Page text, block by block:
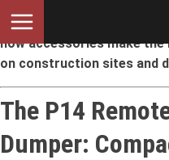
Maximum versatility for
how accessories make the
on construction sites and
The P14
Dumper: